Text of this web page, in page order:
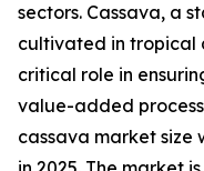
sectors. Cassava, a
cultivated in tropical
critical role in
value-added
cassava market size